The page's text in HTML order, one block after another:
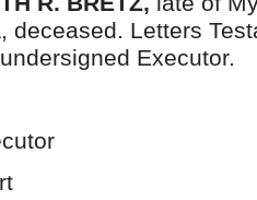
deceased. Letters
Executor.